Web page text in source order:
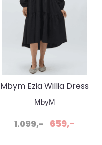
Mbym Ezia Willia Dress
Black
MbyM
1.099,- 659,-